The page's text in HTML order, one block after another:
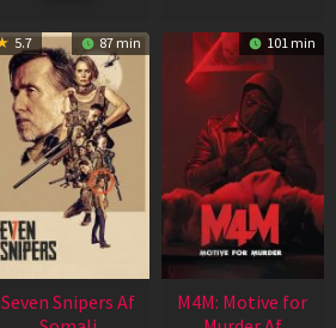
5.7 87 min
Seven Snipers Af
101 min
M4M: Motive for